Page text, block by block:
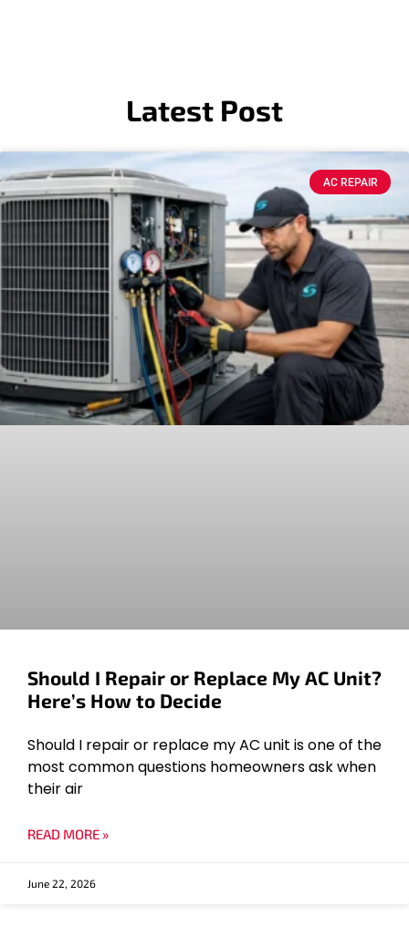
Latest Post
AC REPAIR
Should I Repair or Replace My AC Unit?
Here’s How to Decide
Should I repair or replace my AC unit is one of the
most common questions homeowners ask when
their air
READ MORE »
June 22, 2026